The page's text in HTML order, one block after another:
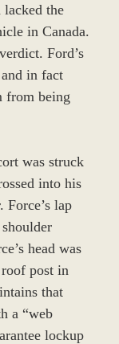
lacked the
in Canada.
Ford’s
in fact
from being
was struck
into his
Force’s lap
head was
post in
that
a “web
lockup